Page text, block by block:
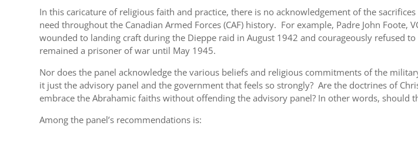
In this caricature of religious faith and practice, there is no acknowledgement of the
need throughout the Canadian Armed Forces (CAF) history. For example, Padre John
wounded to landing craft during the Dieppe raid in August 1942 and courageously refused
remained a prisoner of war until May 1945.
Nor does the panel acknowledge the various beliefs and religious commitments of the
it just the advisory panel and the government that feels so strongly? Are the doctrines of
embrace the Abrahamic faiths without offending the advisory panel? In other words,
Among the panel’s recommendations is: